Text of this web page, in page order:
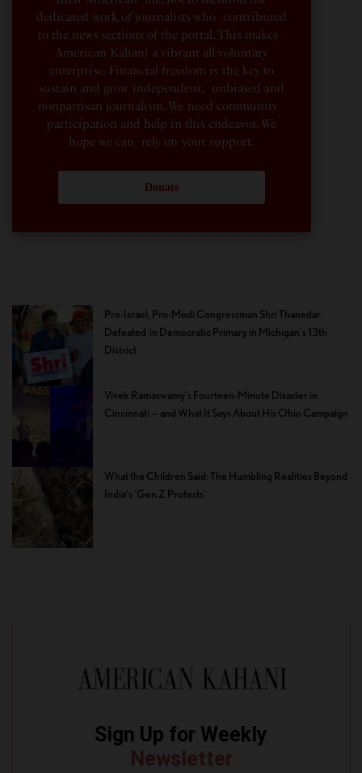
dedicated work of journalists who contributed
to the news sections of the portal. This makes
American Kahani a vibrant all-voluntary
enterprise. Financial freedom is the key to
sustain and grow independent, unbiased and
nonpartisan journalism. We need community
participation and help in this endeavor. We
hope we can rely on your support.
Donate
Pro-Israel, Pro-Modi Congressman Shri Thanedar
Defeated in Democratic Primary in Michigan’s 13th
District
Vivek Ramaswamy’s Fourteen-Minute Disaster in
Cincinnati — and What It Says About His Ohio Campaign
What the Children Said: The Humbling Realities Beyond
India’s ‘Gen Z Protests’